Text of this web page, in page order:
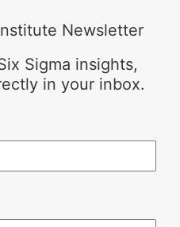
Newsletter
Sigma insights,
in your inbox.